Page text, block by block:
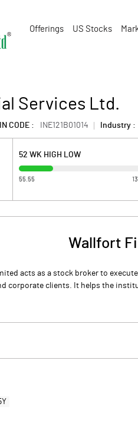
Offerings US Stocks
Services Ltd.
CODE : INE121B01014 Industry :
52 WK HIGH LOW
55.55
Wallfort
acts as a stock broker to
corporate clients. It helps the